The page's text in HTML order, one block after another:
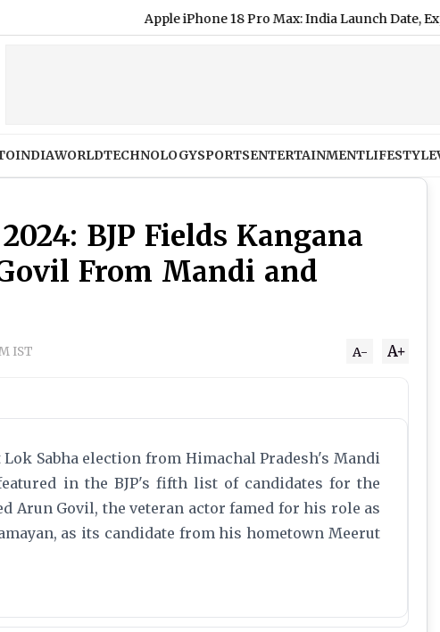
Apple iPhone 18 Pro Max: India Launch Date, Expected
INDIAWORLDTECHNOLOGYSPORTSENTERTAINMENTLIFESTYLE
BJP Fields Kangana
From Mandi and
IST A+
A-
Sabha election from Himachal Pradesh's Mandi
in the BJP's fifth list of candidates for the
Arun Govil, the veteran actor famed for his role as
as its candidate from his hometown Meerut